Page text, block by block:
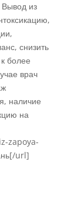
Вывод из
снизить
более
врач
наличие
на
zapoya-
url]